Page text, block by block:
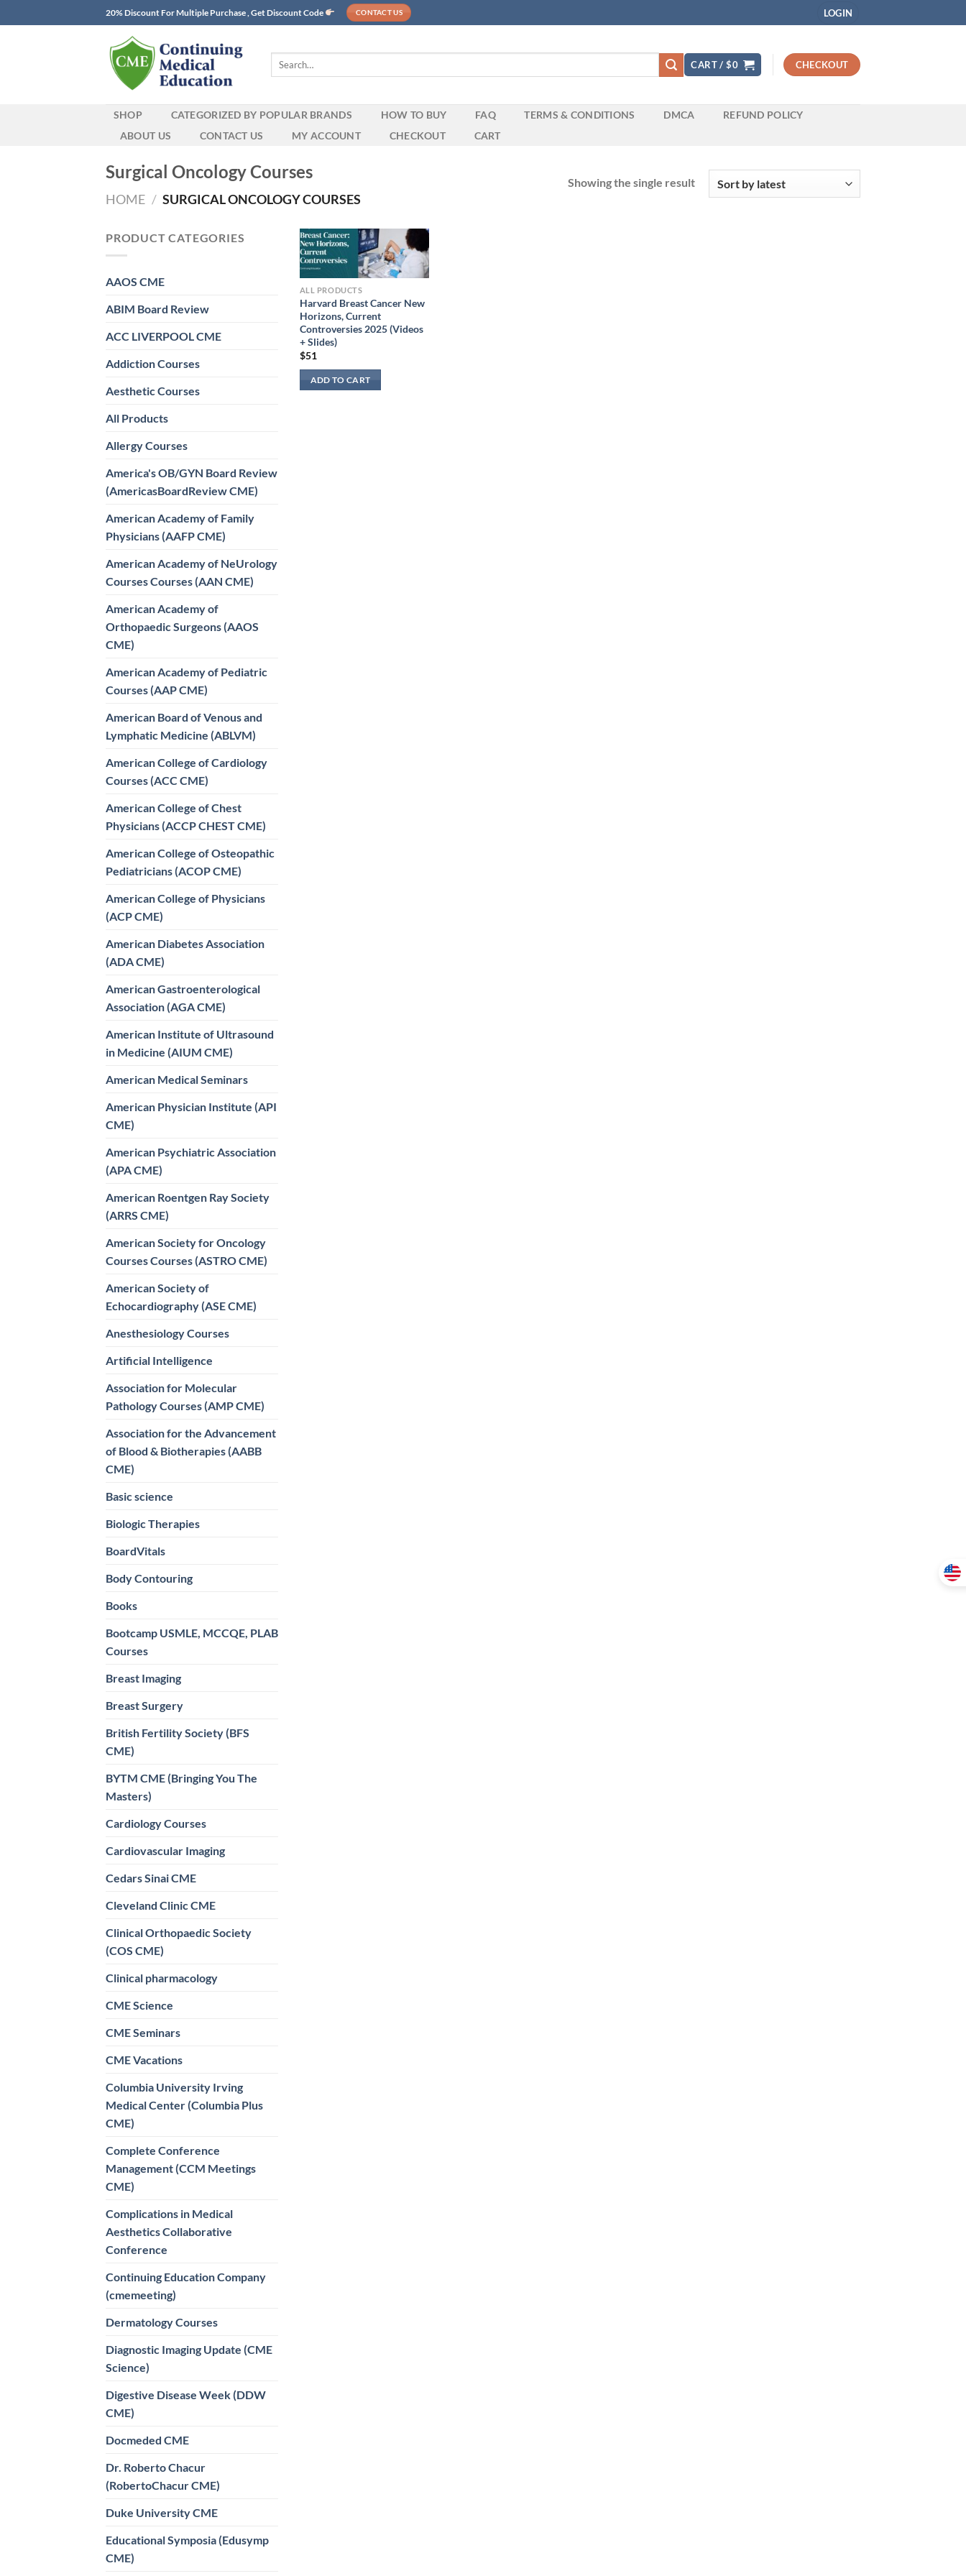
to
20% Discount For Multiple Purchase , Get Discount Code CONTACT US LOGIN
Search
CART /$0 CHECKOUT
SHOP CATEGORIZED BY POPULAR BRANDS HOW TO BUY FAQ TERMS & CONDITIONS DMCA
REFUND POLICY
ABOUT US
CONTACT US MY ACCOUNT CHECKOUT CART
Surgical Oncology Courses
HOME / SURGICAL ONCOLOGY COURSES
Showing the single result
PRODUCT CATEGORIES
AAOS CME
ABIM Board Review
ACC LIVERPOOL CME
Addiction Courses
Aesthetic Courses
All Products
Allergy Courses
America's OB/GYN Board Review
(AmericasBoardReview CME)
American Academy of Family
Physicians (AAFP CME)
American Academy of NeUrology
Courses Courses (AAN CME)
American Academy of
Orthopaedic Surgeons (AAOS
CME)
American Academy of Pediatric
Courses (AAP CME)
American Board of Venous and
Lymphatic Medicine (ABLVM)
American College of Cardiology
Courses (ACC CME)
American College of Chest
Physicians (ACCP CHEST CME)
American College of Osteopathic
Pediatricians (ACOP CME)
American College of Physicians
(ACP CME)
American Diabetes Association
(ADA CME)
American Gastroenterological
Association (AGA CME)
American Institute of Ultrasound
in Medicine (AIUM CME)
American Medical Seminars
American Physician Institute (API
CME)
American Psychiatric Association
(APA CME)
American Roentgen Ray Society
(ARRS CME)
American Society for Oncology
Courses Courses (ASTRO CME)
American Society of
Echocardiography (ASE CME)
Anesthesiology Courses
Artificial Intelligence
Association for Molecular
Pathology Courses (AMP CME)
Association for the Advancement
of Blood & Biotherapies (AABB
CME)
Basic science
Biologic Therapies
BoardVitals
Body Contouring
Books
Bootcamp USMLE, MCCQE, PLAB
Courses
Breast Imaging
Breast Surgery
British Fertility Society (BFS
CME)
BYTM CME (Bringing You The
Masters)
Cardiology Courses
Cardiovascular Imaging
Cedars Sinai CME
Cleveland Clinic CME
Clinical Orthopaedic Society
(COS CME)
Clinical pharmacology
CME Science
CME Seminars
CME Vacations
Columbia University Irving
Medical Center (Columbia Plus
CME)
Complete Conference
Management (CCM Meetings
CME)
Complications in Medical
Aesthetics Collaborative
Conference
Continuing Education Company
(cmemeeting)
Dermatology Courses
Diagnostic Imaging Update (CME
Science)
Digestive Disease Week (DDW
CME)
Docmeded CME
Dr. Roberto Chacur
(RobertoChacur CME)
Duke University CME
Educational Symposia (Edusymp
CME)
ALL PRODUCTS
Harvard Breast Cancer New
Horizons, Current
Controversies 2025 (Videos
+ Slides)
$51
ADD TO CART